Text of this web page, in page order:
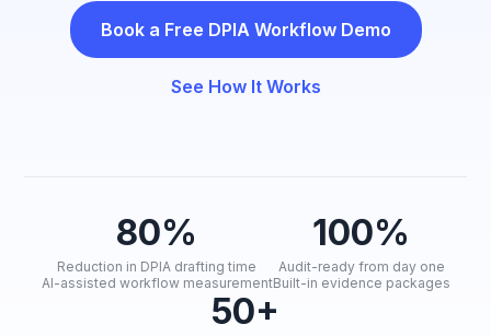
Book a Free DPIA Workflow Demo
See How It Works
80%
Reduction in DPIA drafting time
AI-assisted workflow measurement
100%
Audit-ready from day one
Built-in evidence packages
50+